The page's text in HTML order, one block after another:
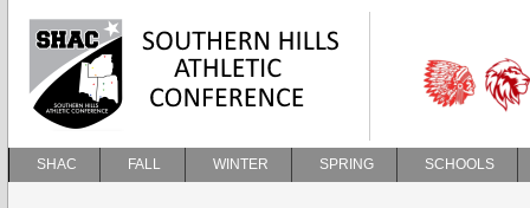
SHAC FALL WINTER SPRING SCHOOLS